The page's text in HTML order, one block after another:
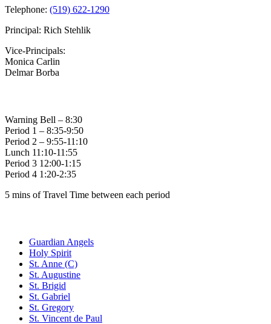
Telephone: (519) 622-1290
Principal: Rich Stehlik
Vice-Principals:
Monica Carlin
Delmar Borba
Warning Bell – 8:30
Period 1 – 8:35-9:50
Period 2 – 9:55-11:10
Lunch 11:10-11:55
Period 3 12:00-1:15
Period 4 1:20-2:35
5 mins of Travel Time between each period
Guardian Angels
Holy Spirit
St. Anne (C)
St. Augustine
St. Brigid
St. Gabriel
St. Gregory
St. Vincent de Paul